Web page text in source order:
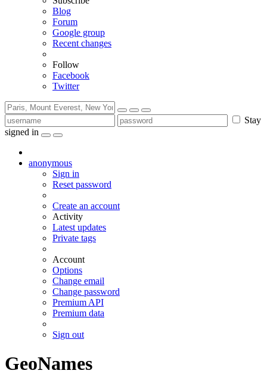
Blog
Forum
Google group
Recent changes
Follow
Facebook
Twitter
Stay
signed in
anonymous
Sign in
Reset password
Create an account
Activity
Latest updates
Private tags
Account
Options
Change email
Change password
Premium API
Premium data
Sign out
GeoNames